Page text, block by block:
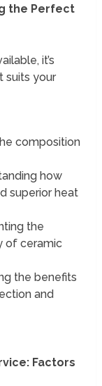
the Perfect
it’s
suits your
composition
how
superior heat
the
of ceramic
the benefits
and
Factors